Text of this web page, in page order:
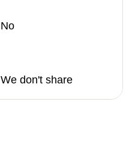
No
We don't share